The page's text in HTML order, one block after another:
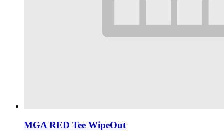
MGA RED Tee WipeOut